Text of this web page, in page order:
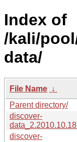
Index of
/kali/
data/
File Name ↓
Parent directory/
discover-
discover-